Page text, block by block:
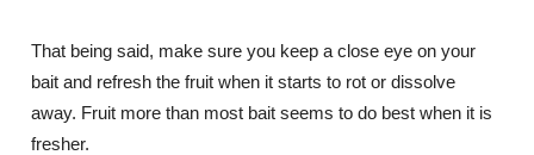
That being said, make sure you keep a close eye on your
bait and refresh the fruit when it starts to rot or dissolve
away. Fruit more than most bait seems to do best when it is
fresher.